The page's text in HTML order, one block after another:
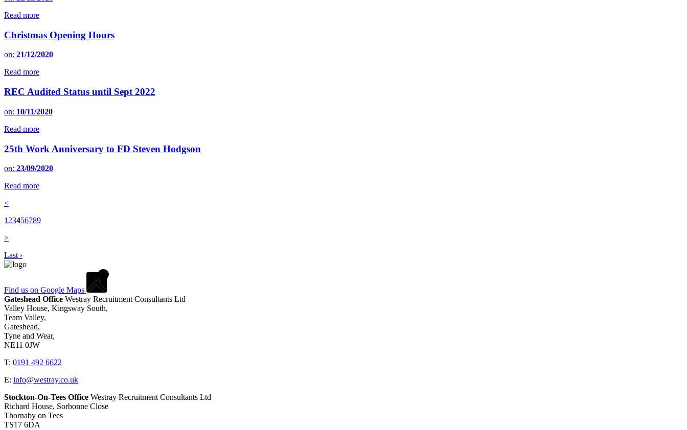
Read more
Christmas Opening Hours
on: 21/12/2020
Read more
REC Audited Status until Sept 2022
on: 10/11/2020
Read more
25th Work Anniversary to FD Steven Hodgson
on: 23/09/2020
Read more
<
1 23456789
>
Last ›
Find us on Google Maps
Gateshead Office Westray Recruitment Consultants Ltd
Valley House, Kingsway South,
Team Valley,
Gateshead,
Tyne and Wear,
NE11 0JW
T: 0191 492 6622
E: info@westray.co.uk
Stockton-On-Tees Office Westray Recruitment Consultants Ltd
Richard House, Sorbonne Close
Thornaby on Tees
TS17 6DA